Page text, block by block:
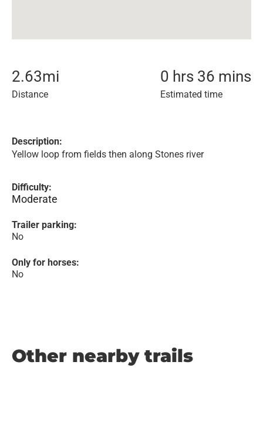
2.63mi
Distance
0 hrs 36 mins
Estimated time
Description:
Yellow loop from fields then along Stones river
Difficulty:
Moderate
Trailer parking:
No
Only for horses:
No
Other nearby trails